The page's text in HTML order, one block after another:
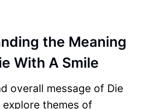
the Meaning
With A Smile
overall message of Die
explore themes of